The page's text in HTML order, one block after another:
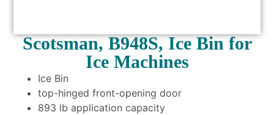
Scotsman, B948S, Ice Bin for
Ice Machines
Ice Bin
top-hinged front-opening door
893 lb application capacity